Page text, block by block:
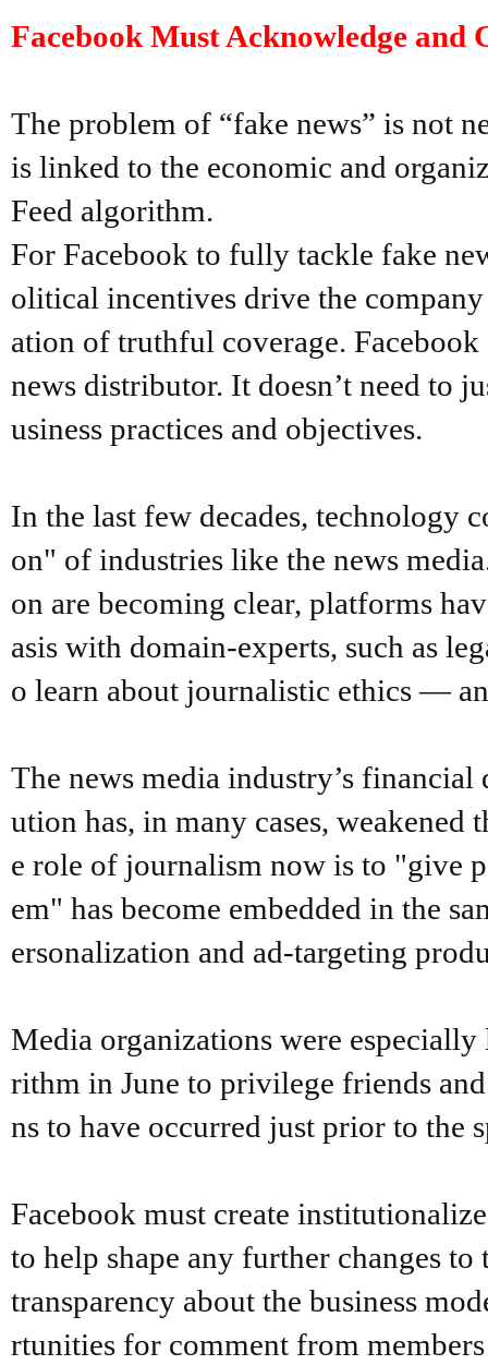
Facebook Must Acknowledge and
The problem of “fake news” is not
is linked to the economic and
Feed algorithm.
For Facebook to fully tackle fake
olitical incentives drive the
ation of truthful coverage.
news distributor. It doesn’t need to
usiness practices and objectives.
In the last few decades, technology
on" of industries like the news
on are becoming clear, platforms
asis with domain-experts, such as
o learn about journalistic ethics —
The news media industry’s
ution has, in many cases,
e role of journalism now is to "give
em" has become embedded in the
ersonalization and ad-targeting
Media organizations were
rithm in June to privilege friends
ns to have occurred just prior to the
Facebook must create
to help shape any further changes
transparency about the business
rtunities for comment from